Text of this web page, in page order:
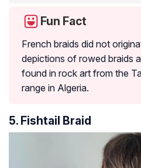
Fun Fact
French braids did not
depictions of rowed braids
found in rock art from the
range in Algeria.
5. Fishtail Braid